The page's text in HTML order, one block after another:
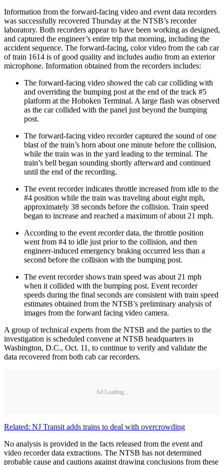
Information from the forward-facing video and event data recorders
was successfully recovered Thursday at the NTSB’s recorder
laboratory. Both recorders appear to have been working as designed,
and captured the engineer’s entire trip that morning, including the
accident sequence. The forward-facing, color video from the cab car
of train 1614 is of good quality and includes audio from an exterior
microphone. Information obtained from the recorders includes:
The forward-facing video showed the cab car colliding with
and overriding the bumping post at the end of the track #5
platform at the Hoboken Terminal. A large flash was observed
as the car collided with the panel just beyond the bumping
post.
The forward-facing video recorder captured the sound of one
blast of the train’s horn about one minute before the collision,
while the train was in the yard leading to the terminal. The
train’s bell began sounding shortly afterward and continued
until the end of the recording.
The event recorder indicates throttle increased from idle to the
#4 position while the train was traveling about eight mph,
approximately 38 seconds before the collision. Train speed
began to increase and reached a maximum of about 21 mph.
According to the event recorder data, the throttle position
went from #4 to idle just prior to the collision, and then
engineer-induced emergency braking occurred less than a
second before the collision with the bumping post.
The event recorder shows train speed was about 21 mph
when it collided with the bumping post. Event recorder
speeds during the final seconds are consistent with train speed
estimates obtained from the NTSB’s preliminary analysis of
images from the forward facing video camera.
A group of technical experts from the NTSB and the parties to the
investigation is scheduled convene at NTSB headquarters in
Washington, D.C., Oct. 11, to continue to verify and validate the
data recovered from both cab car recorders.
Ad Loading...
Related: NJ Transit adds trains to deal with overcrowding
No analysis is provided in the facts released from the event and
video recorder data extractions. The NTSB has not determined
probable cause and cautions against drawing conclusions from these